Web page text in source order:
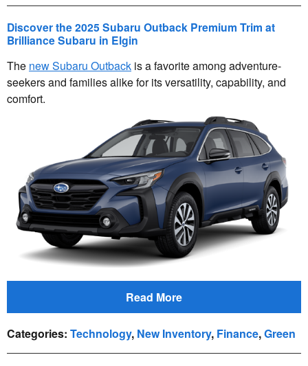
Discover the 2025 Subaru Outback Premium Trim at
Brilliance Subaru in Elgin
The new Subaru Outback is a favorite among adventure-
seekers and families alike for its versatility, capability, and
comfort.
Read More
Categories: Technology, New Inventory, Finance,Green